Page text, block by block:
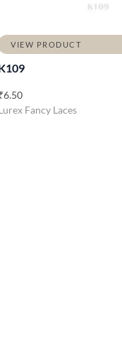
VIEW PRODUCT
6.50
Fancy Laces